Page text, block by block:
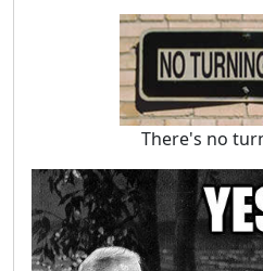
There's no